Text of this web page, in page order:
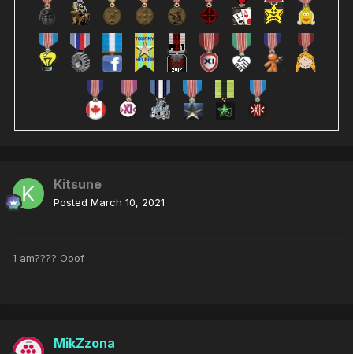
Kitsune
Posted March 10, 2021
1 am???? Ooof
MikZzona